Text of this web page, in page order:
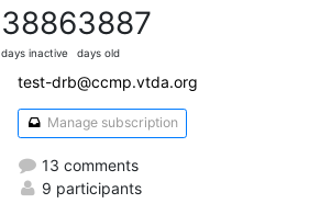
3886
days inactive
3887
days old
test-drb@ccmp.vtda.org
Manage subscription
13 comments
9 participants